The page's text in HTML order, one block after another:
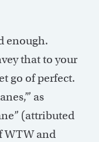
enough.
that to your
go of perfect.
as
(attributed
WTW and